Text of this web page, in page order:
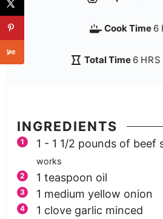
Cook Time 6
Total Time 6 HRS
INGREDIENTS
1 - 1 1/2 pounds of beef
works
1 teaspoon oil
1 medium yellow onion
1 clove garlic minced